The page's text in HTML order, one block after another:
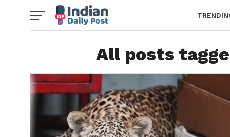
All posts